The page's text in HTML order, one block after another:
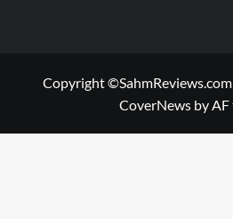
Copyright
CoverNewsby AF